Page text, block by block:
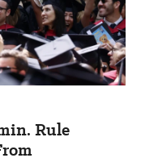
Rule